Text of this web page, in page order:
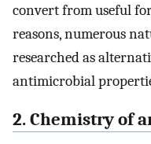
convert from useful
reasons, numerous
researched as
antimicrobial
2. Chemistry of